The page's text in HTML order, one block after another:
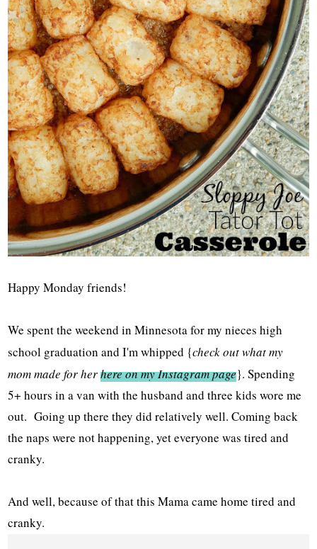
Happy Monday friends!
We spent the weekend in Minnesota for my nieces high
school graduation and I'm whipped {check out what my
mom made for herhere on my Instagram page}. Spending
5+ hours in a van with the husband and three kids wore me
out. Going up there they did relatively well. Coming back
the naps were not happening, yet everyone was tired and
cranky.
And well, because of that this Mama came home tired and
cranky.